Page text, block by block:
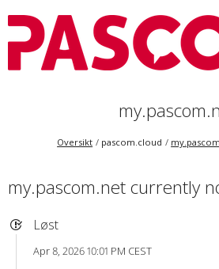
Oversikt pascom.cloud
my.pascom.net currently
Løst
Apr 8, 2026 10:01 PM CEST